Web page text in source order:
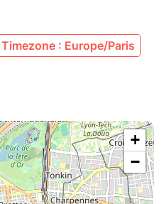
Timezone : Europe/Paris
+
−